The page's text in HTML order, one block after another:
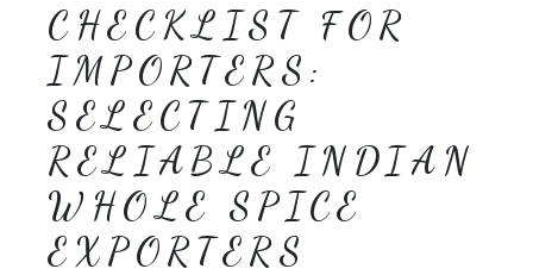
CHECKLIST FOR
IMPORTERS:
SELECTING
RELIABLE INDIAN
WHOLE SPICE
EXPORTERS